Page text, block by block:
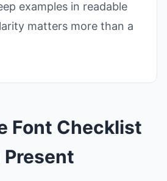
examples in readable
matters more than a
Font Checklist
Present